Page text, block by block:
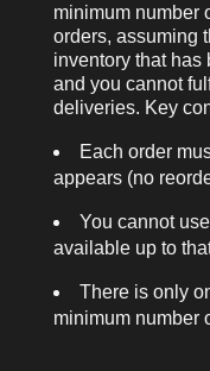
minimum number
orders, assuming
inventory that has
and you cannot
deliveries. Key
Each order
appears (no
You cannot
available up to
There is only
minimum number